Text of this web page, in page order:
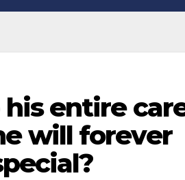
entire
will forever